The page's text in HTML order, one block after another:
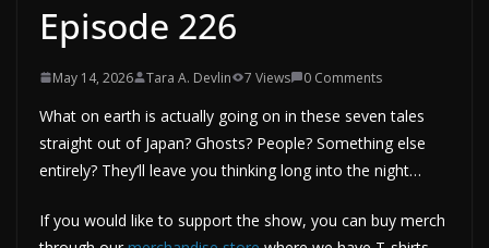
Episode 226
May 14, 2026 Tara A. Devlin 7 Views 0 Comments
What on earth is actually going on in these seven tales
straight out of Japan? Ghosts? People? Something else
entirely? They’ll leave you thinking long into the night…
If you would like to support the show, you can buy merch